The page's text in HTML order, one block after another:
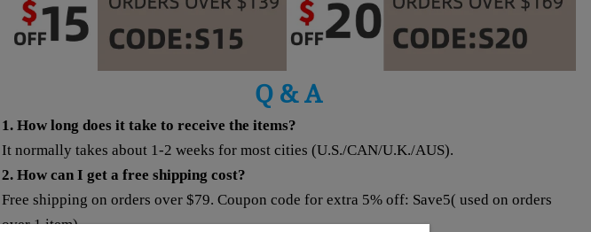
Q & A
1. How long does it take to receive the items?
It normally takes about 1-2 weeks for most cities (U.S./CAN/U.K./AUS).
2. How can I get a free shipping cost?
Free shipping on orders over $79. Coupon code for extra 5% off: Save5( used on orders
over 1 item).